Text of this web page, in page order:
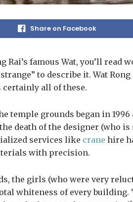
Share on Facebook
Rai’s famous Wat, you’ll read
to describe it. Wat
all of these.
temple grounds began in 1996
death of the designer (who
services like crane hire
with precision.
the girls (who were very
whiteness of every building.